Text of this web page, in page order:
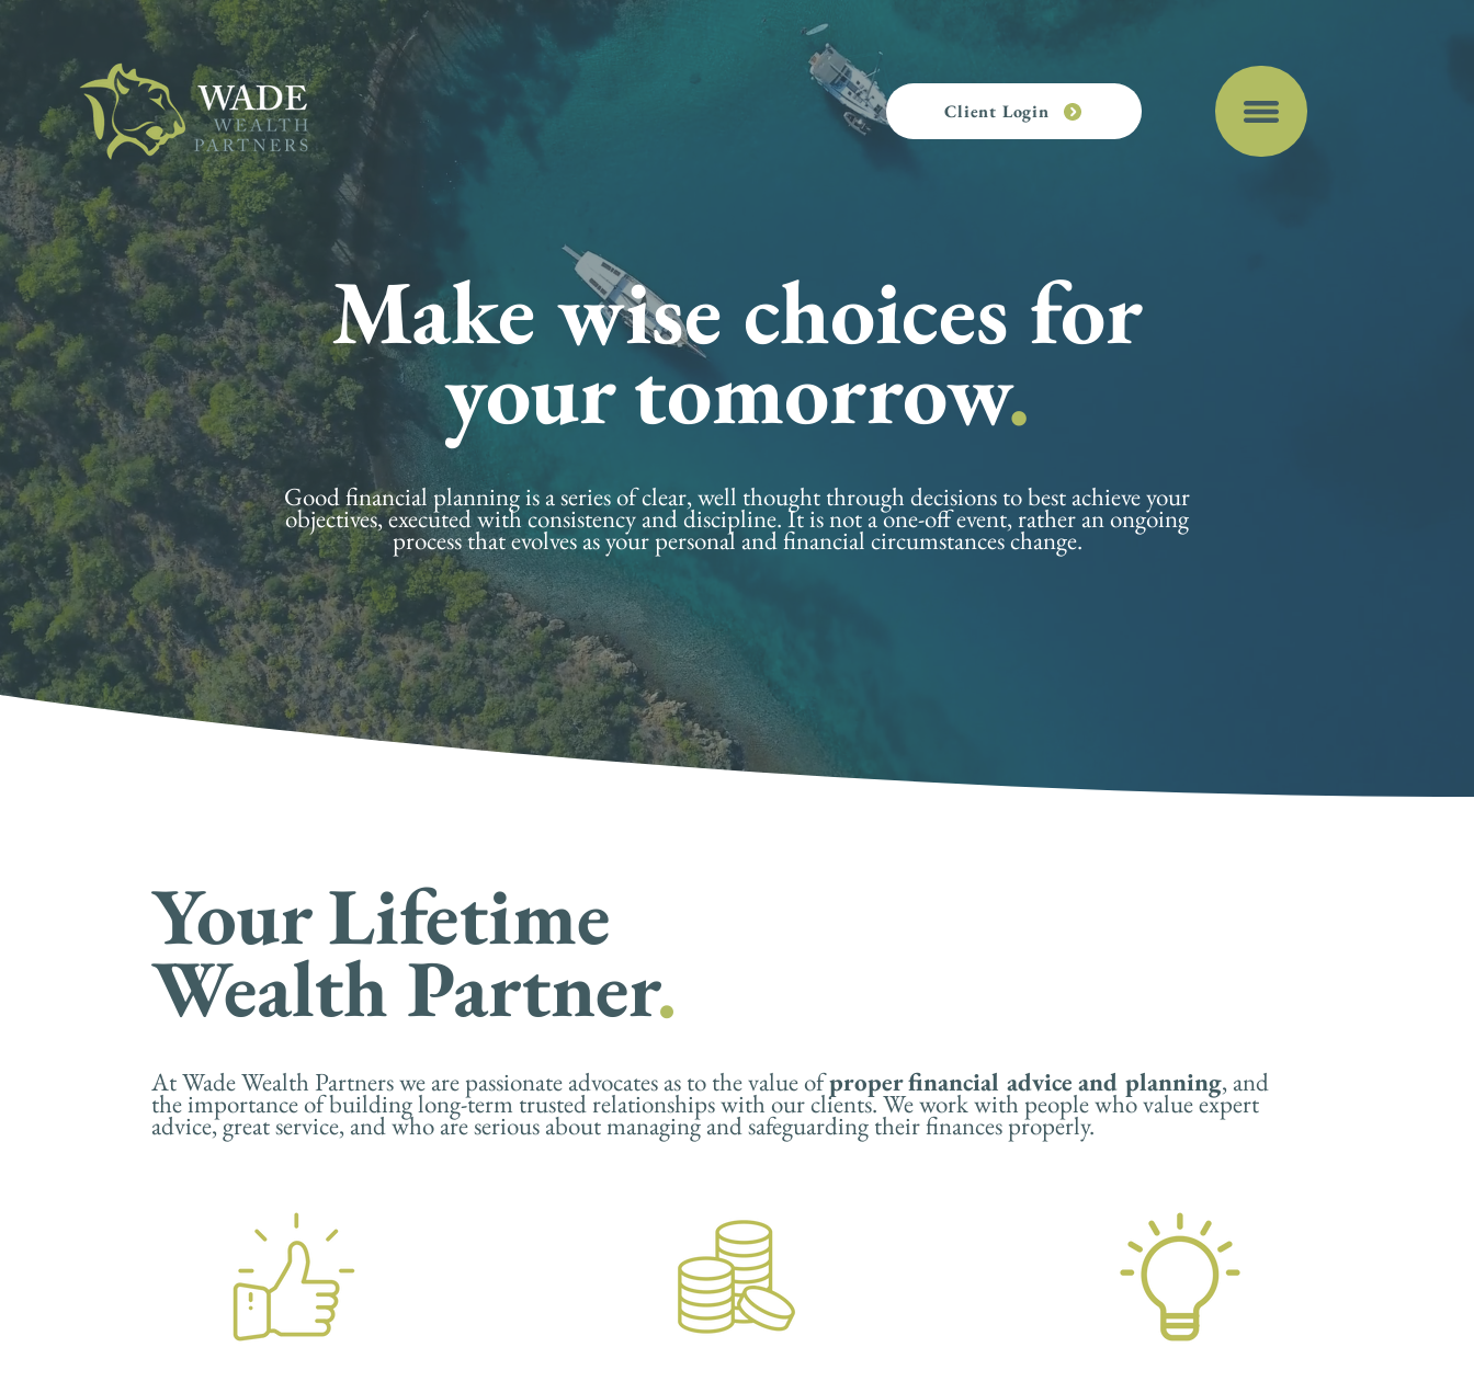
Client Login
Make wise choices for
your tomorrow.
Good financial planning is a series of clear, well thought through decisions to best achieve your
objectives, executed with consistency and discipline. It is not a one-off event, rather an ongoing
process that evolves as your personal and financial circumstances change.
Your Lifetime
Wealth Partner.
At Wade Wealth Partners we are passionate advocates as to the value ofproper financial advice and planning, and
the importance of building long-term trusted relationships with our clients. We work with people who value expert
advice, great service, and who are serious about managing and safeguarding their finances properly.